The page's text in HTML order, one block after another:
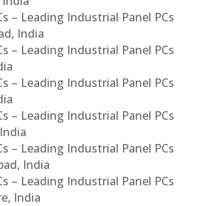
– Leading Industrial Panel PCs
India
– Leading Industrial Panel PCs
– Leading Industrial Panel PCs
– Leading Industrial Panel PCs
– Leading Industrial Panel PCs
India
– Leading Industrial Panel PCs
India